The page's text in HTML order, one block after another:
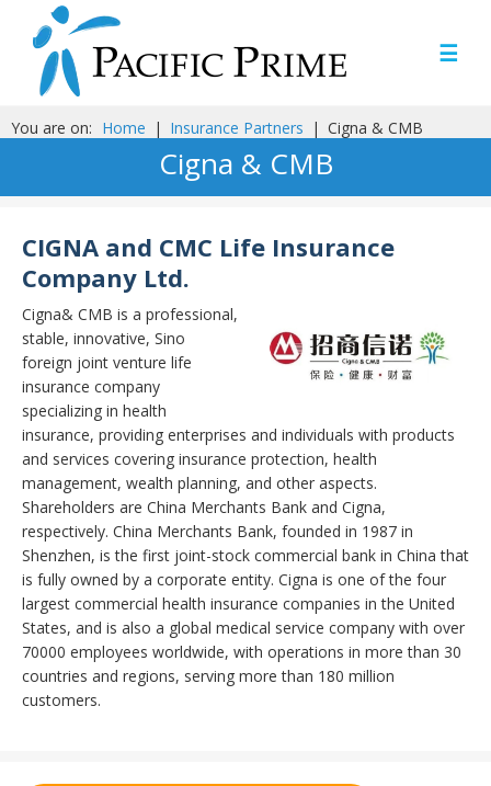
☰
You are on: Home | Insurance Partners | Cigna & CMB
Cigna & CMB
CIGNA and CMC Life Insurance
Company Ltd.
Cigna& CMB is a professional,
stable, innovative, Sino
foreign joint venture life
insurance company
specializing in health
insurance, providing enterprises and individuals with products
and services covering insurance protection, health
management, wealth planning, and other aspects.
Shareholders are China Merchants Bank and Cigna,
respectively. China Merchants Bank, founded in 1987 in
Shenzhen, is the first joint-stock commercial bank in China that
is fully owned by a corporate entity. Cigna is one of the four
largest commercial health insurance companies in the United
States, and is also a global medical service company with over
70000 employees worldwide, with operations in more than 30
countries and regions, serving more than 180 million
customers.